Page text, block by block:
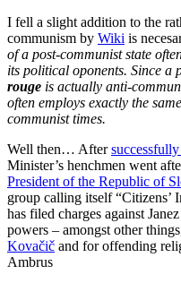
I fell a slight addition to the
communism by Wiki is
of a post-communist state
its political oponents. Since a
rouge is actually anti-
often employs exactly the
communist times.
Well then… After
Minister’s henchmen went
President of the Republic of
group calling itself “Citizens’
has filed charges against
powers – amongst other
Kovačič and for offending
Ambrus